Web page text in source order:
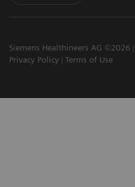
Siemens Healthineers AG ©2026
Privacy Policy
Terms of Use